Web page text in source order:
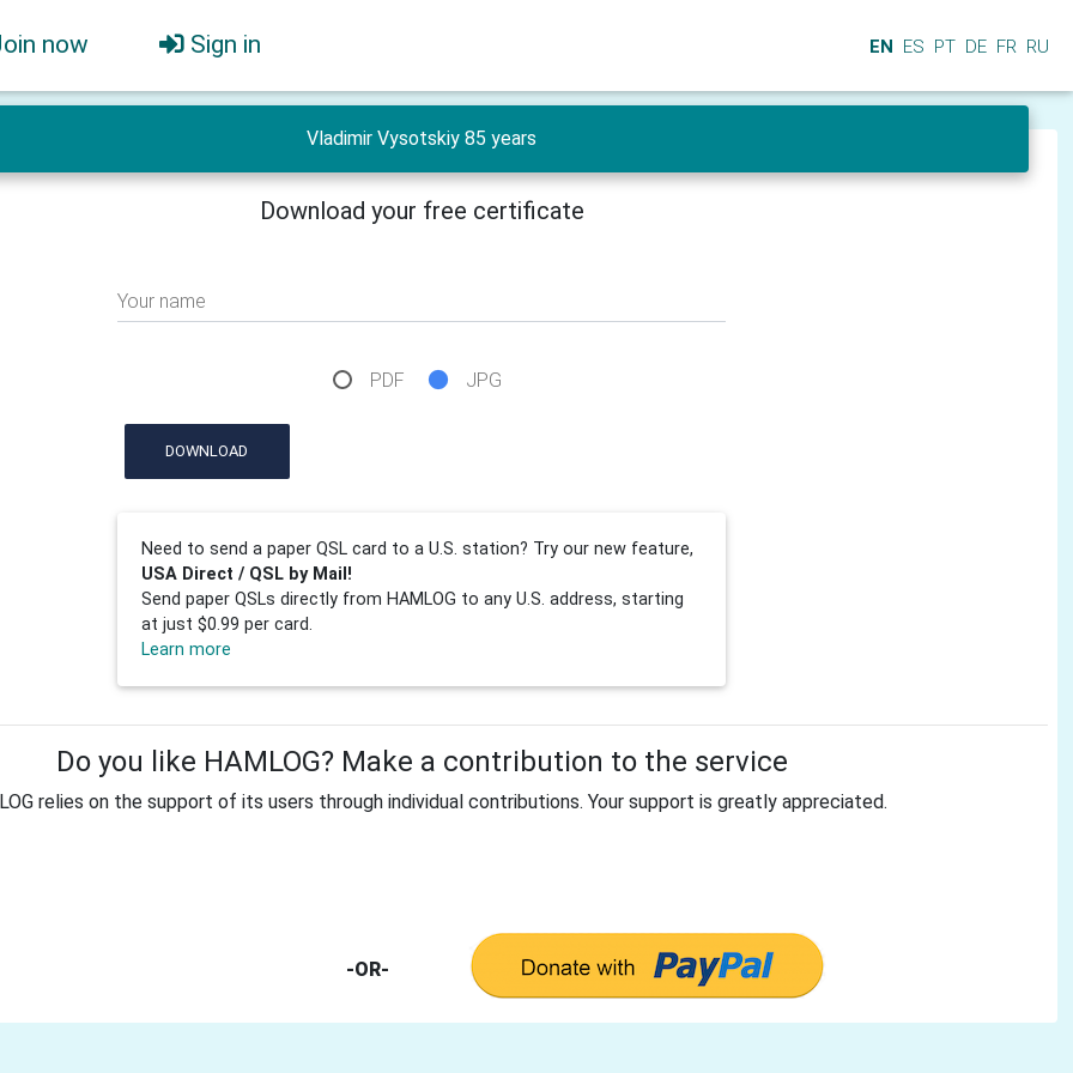
now Sign in EN ES PT DE FR RU
Vladimir Vysotskiy 85 years
Download your free certificate
Your name
PDF JPG
DOWNLOAD
Need to send a paper QSL card to a U.S. station? Try our new feature,
USA Direct / QSL by Mail!
Send paper QSLs directly from HAMLOG to any U.S. address, starting
at just $0.99 per card.
Learn more
Do you like HAMLOG? Make a contribution to the service
relies on the support of its users through individual contributions. Your support is greatly appreciated.
-OR-